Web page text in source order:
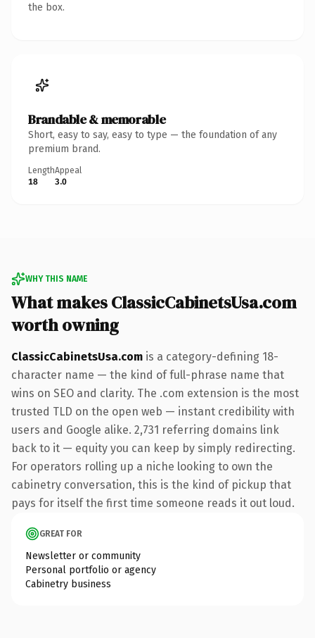
the box.
Brandable & memorable
Short, easy to say, easy to type — the foundation of any
premium brand.
Length
18
Appeal
3.0
WHY THIS NAME
What makes ClassicCabinetsUsa.com
worth owning
ClassicCabinetsUsa.com is a category-defining 18-
character name — the kind of full-phrase name that
wins on SEO and clarity. The .com extension is the most
trusted TLD on the open web — instant credibility with
users and Google alike. 2,731 referring domains link
back to it — equity you can keep by simply redirecting.
For operators rolling up a niche looking to own the
cabinetry conversation, this is the kind of pickup that
pays for itself the first time someone reads it out loud.
GREAT FOR
Newsletter or community
Personal portfolio or agency
Cabinetry business